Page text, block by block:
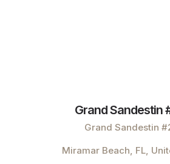
Grand Sandestin
Grand Sandestin
Miramar Beach, FL,